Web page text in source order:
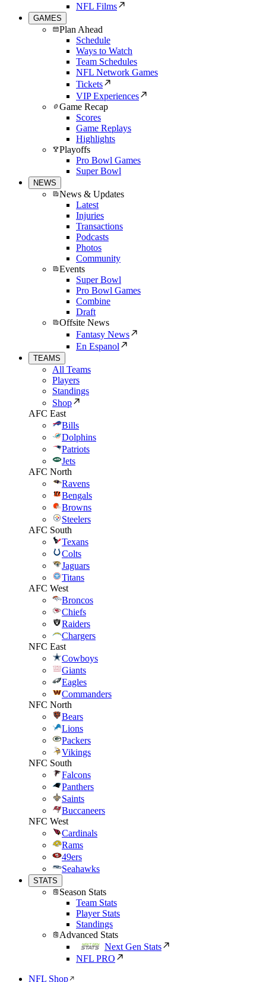
NFL Films
GAMES
Plan Ahead
Schedule
Ways to Watch
Team Schedules
NFL Network Games
Tickets
VIP Experiences
Game Recap
Scores
Game Replays
Highlights
Playoffs
Pro Bowl Games
Super Bowl
NEWS
News & Updates
Latest
Injuries
Transactions
Podcasts
Photos
Community
Events
Super Bowl
Pro Bowl Games
Combine
Draft
Offsite News
Fantasy News
En Espanol
TEAMS
All Teams
Players
Standings
Shop
AFC East
Bills
Dolphins
Patriots
Jets
AFC North
Ravens
Bengals
Browns
Steelers
AFC South
Texans
Colts
Jaguars
Titans
AFC West
Broncos
Chiefs
Raiders
Chargers
NFC East
Cowboys
Giants
Eagles
Commanders
NFC North
Bears
Lions
Packers
Vikings
NFC South
Falcons
Panthers
Saints
Buccaneers
NFC West
Cardinals
Rams
49ers
Seahawks
STATS
Season Stats
Team Stats
Player Stats
Standings
Advanced Stats
Next Gen Stats
NFL PRO
NFL Shop